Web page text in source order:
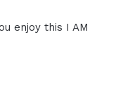
enjoy this I AM